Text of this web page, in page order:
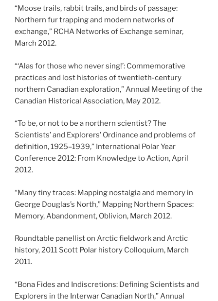
“Moose trails, rabbit trails, and birds of passage:
Northern fur trapping and modern networks of
exchange,” RCHA Networks of Exchange seminar,
March 2012.
“‘Alas for those who never sing!’: Commemorative
practices and lost histories of twentieth-century
northern Canadian exploration,” Annual Meeting of the
Canadian Historical Association, May 2012.
“To be, or not to be a northern scientist? The
Scientists’ and Explorers’ Ordinance and problems of
definition, 1925–1939,” International Polar Year
Conference 2012: From Knowledge to Action, April
2012.
“Many tiny traces: Mapping nostalgia and memory in
George Douglas’s North,” Mapping Northern Spaces:
Memory, Abandonment, Oblivion, March 2012.
Roundtable panellist on Arctic fieldwork and Arctic
history, 2011 Scott Polar history Colloquium, March
2011.
“Bona Fides and Indiscretions: Defining Scientists and
Explorers in the Interwar Canadian North,” Annual